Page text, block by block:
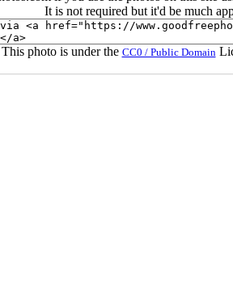
It is not required but it'd be much
This photo is under the CC0 / Public Domain